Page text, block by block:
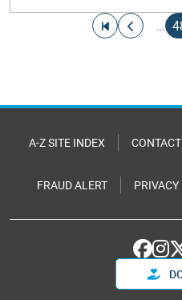
Go to first page
Go to previous…
A-Z SITE INDEX CONTACT
FRAUD ALERT